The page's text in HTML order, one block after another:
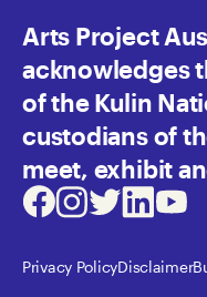
Arts Project
acknowledges
of the Kulin
custodians of
meet, exhibit
Facebook
Instagram
TwitterLinkedIn
Privacy PolicyDisclaimer